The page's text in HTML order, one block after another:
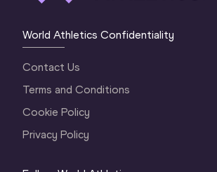
World Athletics Confidentiality
Contact Us
Terms and Conditions
Cookie Policy
Privacy Policy